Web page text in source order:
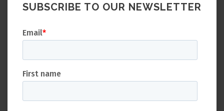
SUBSCRIBE TO OUR NEWSLETTER